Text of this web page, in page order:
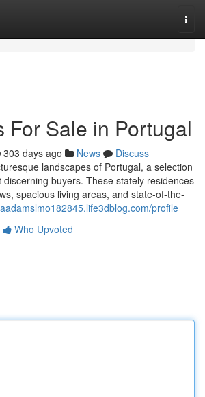
For Sale in Portugal
303 days ago News
Discuss
landscapes of Portugal, a selection
discerning buyers. These stately residences
spacious living areas, and state-of-the-
profile
Who Upvoted